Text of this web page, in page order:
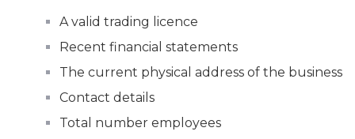
A valid trading licence
Recent financial statements
The current physical address of the business
Contact details
Total number employees